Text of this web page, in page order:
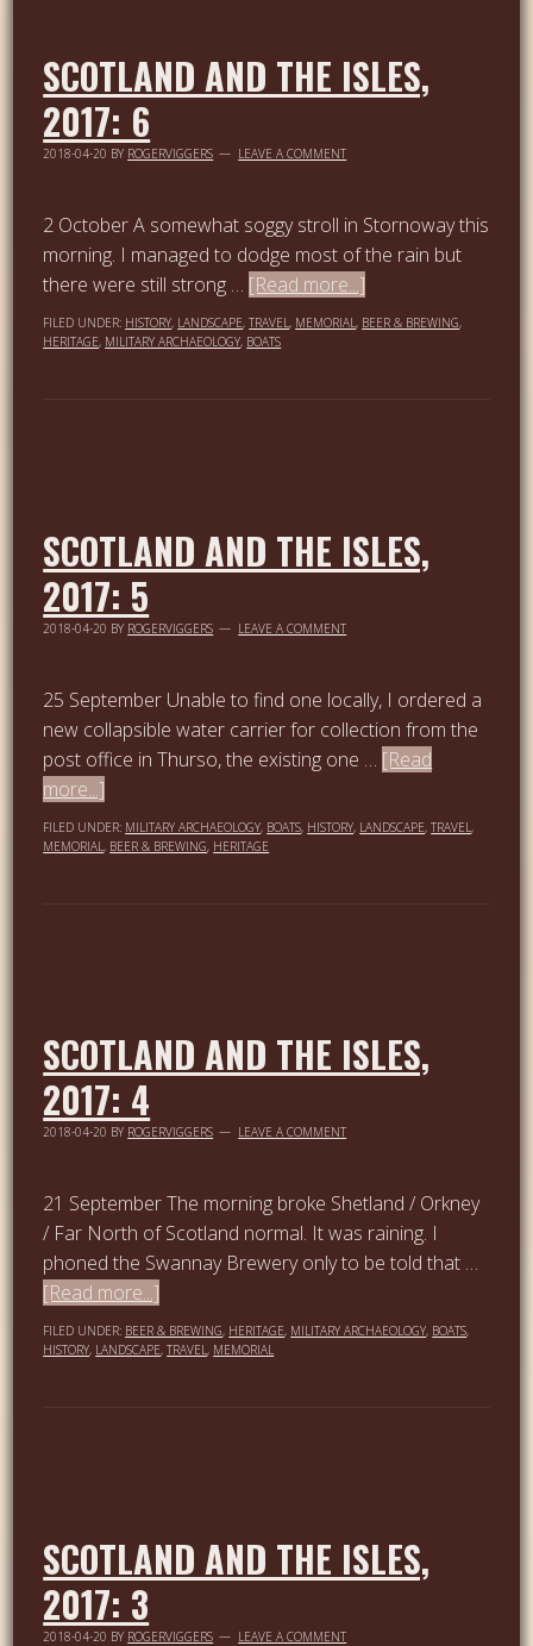
SCOTLAND AND THE ISLES,
2017: 6
2018-04-20 BY ROGERVIGGERS LEAVE A COMMENT
2 October A somewhat soggy stroll in Stornoway this
morning. I managed to dodge most of the rain but
there were still strong … [Read more...]
FILED UNDER: HISTORY, LANDSCAPE,TRAVEL, MEMORIAL, BEER & BREWING,
HERITAGE, MILITARY ARCHAEOLOGY, BOATS
SCOTLAND AND THE ISLES,
2017: 5
2018-04-20 BY ROGERVIGGERS LEAVE A COMMENT
25 September Unable to find one locally, I ordered a
new collapsible water carrier for collection from the
post office in Thurso, the existing one … [Read
more...]
FILED UNDER: MILITARY ARCHAEOLOGY, BOATS, HISTORY, LANDSCAPE,TRAVEL ,
MEMORIAL , BEER & BREWING, HERITAGE
SCOTLAND AND THE ISLES,
2017: 4
2018-04-20 BY ROGERVIGGERS LEAVE A COMMENT
21 September The morning broke Shetland / Orkney
/ Far North of Scotland normal. It was raining. I
phoned the Swannay Brewery only to be told that …
[Read more...]
FILED UNDER: BEER & BREWING, HERITAGE, MILITARY ARCHAEOLOGY, BOATS,
HISTORY, LANDSCAPE,TRAVEL, MEMORIAL
SCOTLAND AND THE ISLES,
2017: 3
2018-04-20 BY ROGERVIGGERS LEAVE A COMMENT